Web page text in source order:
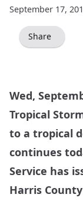
September 17,
Share
Wed,
Tropical
to a tropical
continues
Service has
Harris